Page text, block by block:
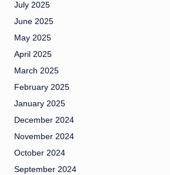
July 2025
June 2025
May 2025
April 2025
March 2025
February 2025
January 2025
December 2024
November 2024
October 2024
September 2024